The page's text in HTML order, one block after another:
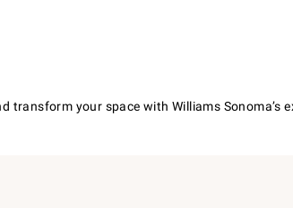
your space with Williams Sonoma’s